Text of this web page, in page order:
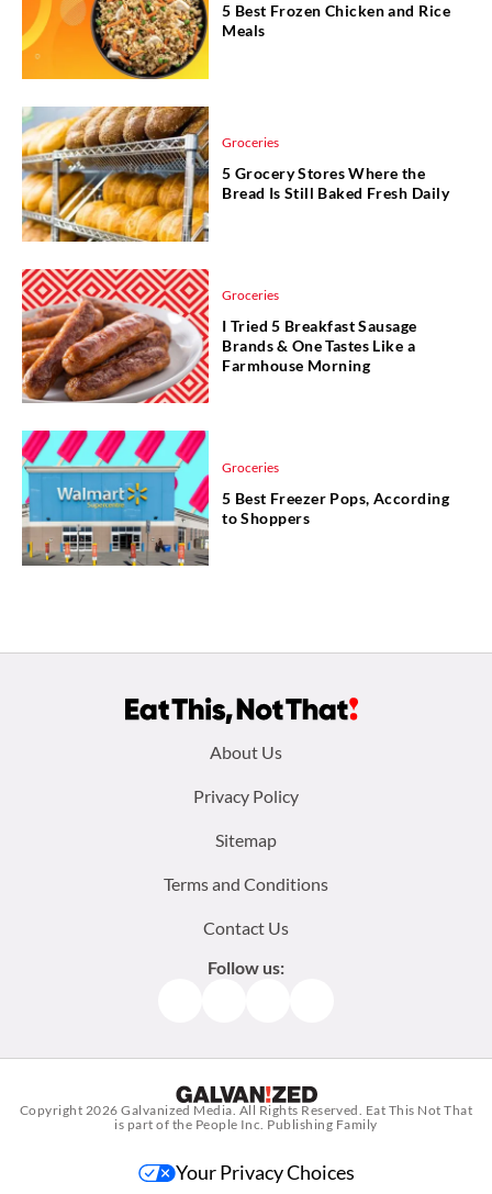
5 Best Frozen Chicken and Rice
Meals
Groceries
5 Grocery Stores Where the
Bread Is Still Baked Fresh Daily
Groceries
I Tried 5 Breakfast Sausage
Brands & One Tastes Like a
Farmhouse Morning
Groceries
5 Best Freezer Pops, According
to Shoppers
About Us
Privacy Policy
Sitemap
Terms and Conditions
Contact Us
Follow us:
Copyright 2026Galvanized Media. All Rights Reserved. Eat This Not That
is part of the People Inc. Publishing Family
Your Privacy Choices